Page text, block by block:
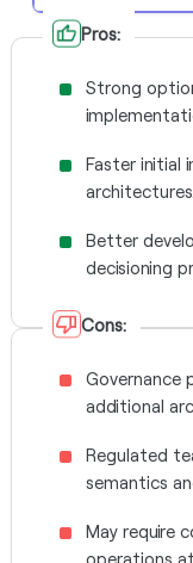
Pros:
Strong
Faster initial
architectures.
Better
decisioning
Cons:
Governance
additional
Regulated
semantics
May require
operations